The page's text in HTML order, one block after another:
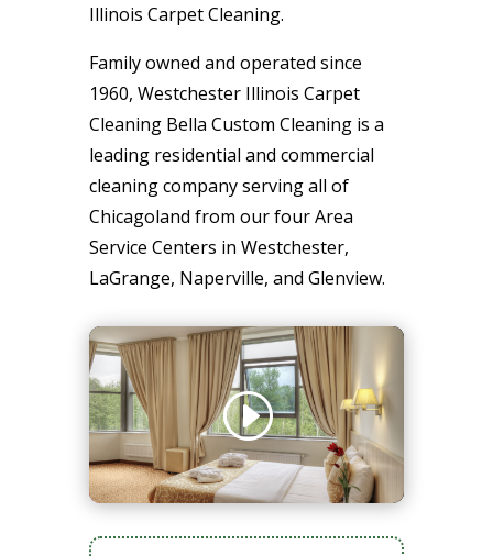
Illinois Carpet Cleaning.
Family owned and operated since
1960, Westchester Illinois Carpet
Cleaning Bella Custom Cleaning is a
leading residential and commercial
cleaning company serving all of
Chicagoland from our four Area
Service Centers in Westchester,
LaGrange, Naperville, and Glenview.